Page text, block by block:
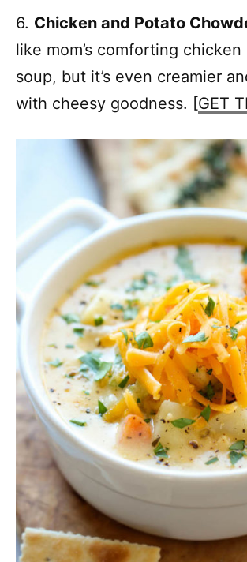
6. Chicken and Potato
like mom’s comforting chicken
soup, but it’s even creamier
with cheesy goodness. [GET